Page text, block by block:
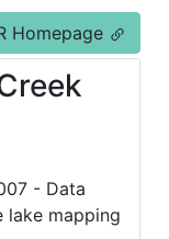
Homepage
- Data
mapping